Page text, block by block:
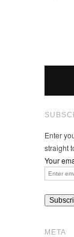
Enter
straight
Your
META